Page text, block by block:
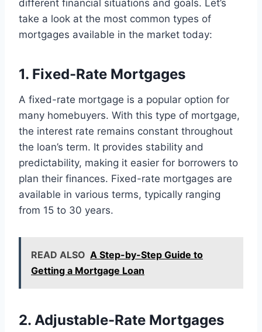
different financial situations and goals. Let’s
take a look at the most common types of
mortgages available in the market today:
1. Fixed-Rate Mortgages
A fixed-rate mortgage is a popular option for
many homebuyers. With this type of mortgage,
the interest rate remains constant throughout
the loan’s term. It provides stability and
predictability, making it easier for borrowers to
plan their finances. Fixed-rate mortgages are
available in various terms, typically ranging
from 15 to 30 years.
READ ALSO A Step-by-Step Guide to
Getting a Mortgage Loan
2. Adjustable-Rate Mortgages